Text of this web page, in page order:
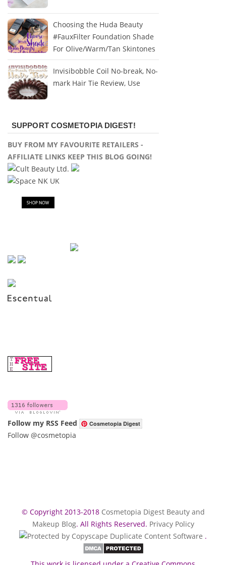
Choosing the Huda Beauty
#FauxFilter Foundation Shade
For Olive/Warm/Tan Skintones
Invisibobble Coil No-break, No-
mark Hair Tie Review, Use
SUPPORT COSMETOPIA DIGEST!
BUY FROM MY FAVOURITE RETAILERS -
AFFILIATE LINKS KEEP THIS BLOG GOING!
Follow my RSS Feed Cosmetopia Digest
Follow @cosmetopia
© Copyright 2013-2018 Cosmetopia Digest Beauty and
Makeup Blog. All Rights Reserved. Privacy Policy
.